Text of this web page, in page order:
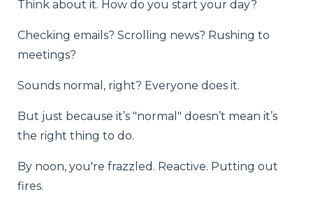
Think about it. How do you start your day?
Checking emails? Scrolling news? Rushing to
meetings?
Sounds normal, right? Everyone does it.
But just because it’s "normal" doesn’t mean it’s
the right thing to do.
By noon, you're frazzled. Reactive. Putting out
fires.